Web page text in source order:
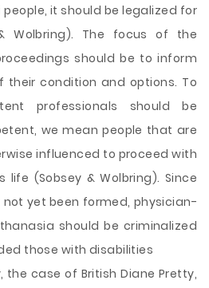
it should be legalized for
Wolbring). The focus of the
should be to inform
their condition and options. To
professionals should be
we mean people that are
influenced to proceed with
life (Sobsey & Wolbring). Since
yet been formed, physician-
should be criminalized
those with disabilities
the case of British Diane Pretty,